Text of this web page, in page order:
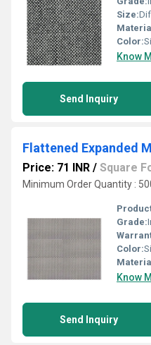
Size:
Color:
Know
Send Inquiry
Flattened Expanded
Price: 71 INR / Square
Minimum Order Quantity :
Grade:
Color:
Know
Send Inquiry